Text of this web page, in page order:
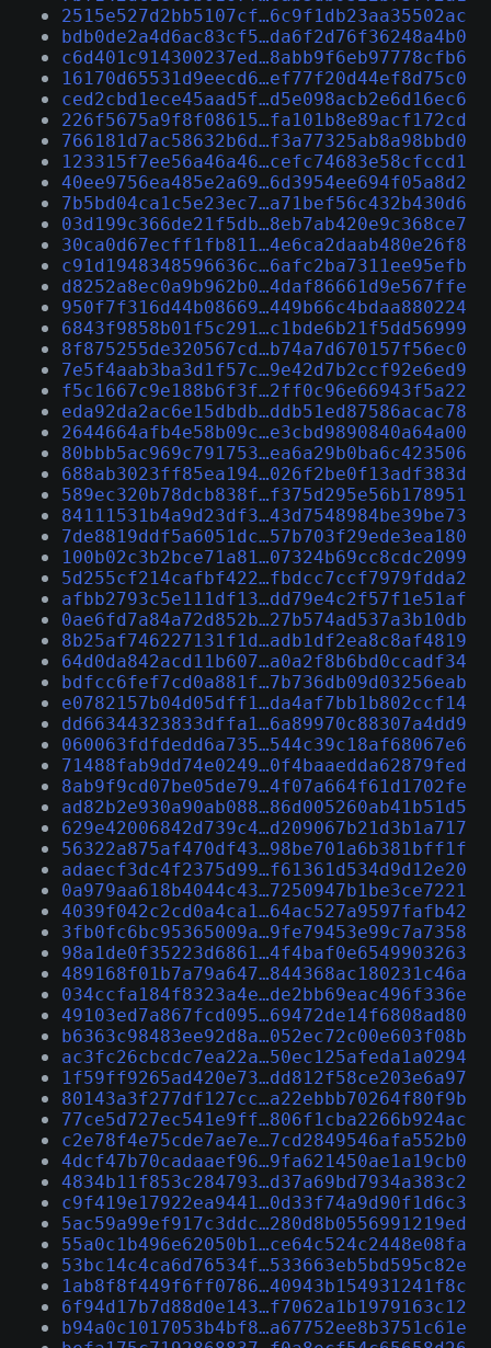
2515e527d2bb5107cf…6c9f1db23aa35502ac
bdb0de2a4d6ac83cf5…da6f2d76f36248a4b0
c6d401c914300237ed…8abb9f6eb97778cfb6
16170d65531d9eecd6…ef77f20d44ef8d75c0
ced2cbd1ece45aad5f…d5e098acb2e6d16ec6
226f5675a9f8f08615…fa101b8e89acf172cd
766181d7ac58632b6d…f3a77325ab8a98bbd0
123315f7ee56a46a46…cefc74683e58cfccd1
40ee9756ea485e2a69…6d3954ee694f05a8d2
7b5bd04ca1c5e23ec7…a71bef56c432b430d6
03d199c366de21f5db…8eb7ab420e9c368ce7
30ca0d67ecff1fb811…4e6ca2daab480e26f8
c91d1948348596636c…6afc2ba7311ee95efb
d8252a8ec0a9b962b0…4daf86661d9e567ffe
950f7f316d44b08669…449b66c4bdaa880224
6843f9858b01f5c291…c1bde6b21f5dd56999
8f875255de320567cd…b74a7d670157f56ec0
7e5f4aab3ba3d1f57c…9e42d7b2ccf92e6ed9
f5c1667c9e188b6f3f…2ff0c96e66943f5a22
eda92da2ac6e15dbdb…ddb51ed87586acac78
2644664afb4e58b09c…e3cbd9890840a64a00
80bbb5ac969c791753…ea6a29b0ba6c423506
688ab3023ff85ea194…026f2be0f13adf383d
589ec320b78dcb838f…f375d295e56b178951
84111531b4a9d23df3…43d7548984be39be73
7de8819ddf5a6051dc…57b703f29ede3ea180
100b02c3b2bce71a81…07324b69cc8cdc2099
5d255cf214cafbf422…fbdcc7ccf7979fdda2
afbb2793c5e111df13…dd79e4c2f57f1e51af
0ae6fd7a84a72d852b…27b574ad537a3b10db
8b25af746227131f1d…adb1df2ea8c8af4819
64d0da842acd11b607…a0a2f8b6bd0ccadf34
bdfcc6fef7cd0a881f…7b736db09d03256eab
e0782157b04d05dff1…da4af7bb1b802ccf14
dd66344323833dffa1…6a89970c88307a4dd9
060063fdfdedd6a735…544c39c18af68067e6
71488fab9dd74e0249…0f4baaedda62879fed
8ab9f9cd07be05de79…4f07a664f61d1702fe
ad82b2e930a90ab088…86d005260ab41b51d5
629e42006842d739c4…d209067b21d3b1a717
56322a875af470df43…98be701a6b381bff1f
adaecf3dc4f2375d99…f61361d534d9d12e20
0a979aa618b4044c43…7250947b1be3ce7221
4039f042c2cd0a4ca1…64ac527a9597fafb42
3fb0fc6bc95365009a…9fe79453e99c7a7358
98a1de0f35223d6861…4f4baf0e6549903263
489168f01b7a79a647…844368ac180231c46a
034ccfa184f8323a4e…de2bb69eac496f336e
49103ed7a867fcd095…69472de14f6808ad80
b6363c98483ee92d8a…052ec72c00e603f08b
ac3fc26cbcdc7ea22a…50ec125afeda1a0294
1f59ff9265ad420e73…dd812f58ce203e6a97
80143a3f277df127cc…a22ebbb70264f80f9b
77ce5d727ec541e9ff…806f1cba2266b924ac
c2e78f4e75cde7ae7e…7cd2849546afa552b0
4dcf47b70cadaaef96…9fa621450ae1a19cb0
4834b11f853c284793…d37a69bd7934a383c2
c9f419e17922ea9441…0d33f74a9d90f1d6c3
5ac59a99ef917c3ddc…280d8b0556991219ed
55a0c1b496e62050b1…ce64c524c2448e08fa
53bc14c4ca6d76534f…533663eb5bd595c82e
1ab8f8f449f6ff0786…40943b154931241f8c
6f94d17b7d88d0e143…f7062a1b1979163c12
b94a0c1017053b4bf8…a67752ee8b3751c61e